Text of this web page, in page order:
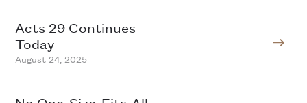
Acts 29 Continues
Today
August 24, 2025